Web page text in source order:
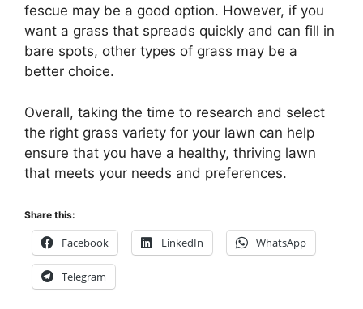
fescue may be a good option. However, if you
want a grass that spreads quickly and can fill in
bare spots, other types of grass may be a
better choice.
Overall, taking the time to research and select
the right grass variety for your lawn can help
ensure that you have a healthy, thriving lawn
that meets your needs and preferences.
Share this:
Facebook LinkedIn WhatsApp
Telegram